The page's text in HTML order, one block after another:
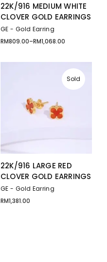
22K/916 MEDIUM WHITE
CLOVER GOLD EARRINGS
GE - Gold Earring
RM809.00–RM1,068.00
Price
through
Sold
22K/916 LARGE RED
CLOVER GOLD EARRINGS
GE - Gold Earring
RM1,381.00